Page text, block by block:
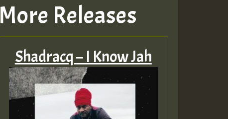
More Releases
Shadracq – I Know Jah